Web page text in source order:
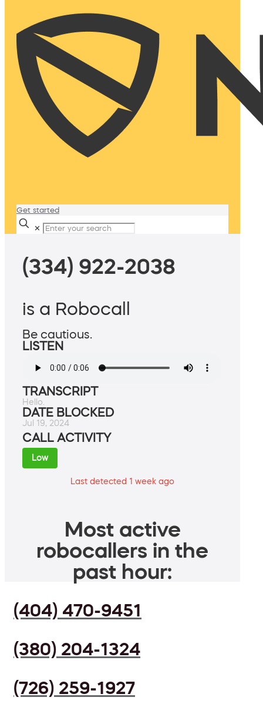
Get started
✕
(334) 922-2038
is a Robocall
Be cautious.
LISTEN
TRANSCRIPT
Hello.
DATE BLOCKED
Jul 19, 2024
CALL ACTIVITY
Low
Last detected 1 week ago
Most active
robocallers in the
past hour:
(404) 470-9451
(380) 204-1324
(726) 259-1927